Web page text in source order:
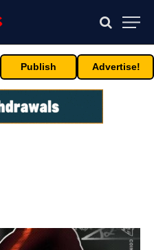
Publish Advertise!